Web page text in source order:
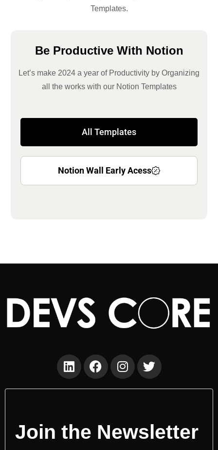
Templates.
Be Productive With Notion
Let’s make 2024 a year of Productivity by Organizing
all the works with our Notion Templates
All Templates
Notion Wall Early Acess
Join the Newsletter